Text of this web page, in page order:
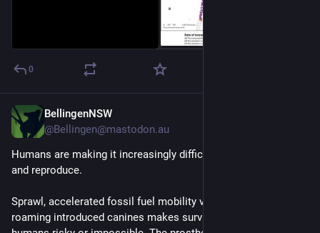
0
BellingenNSW
@Bellingen@mastodon.au
Humans are making it increasingly difficult for wildlife to live
and reproduce.
Sprawl, accelerated fossil fuel mobility via motor engines and
roaming introduced canines makes survival for other than